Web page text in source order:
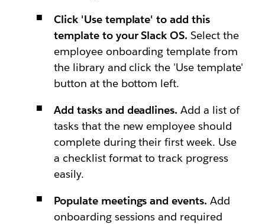
Click 'Use template' to add this
template to your Slack OS.Select the
employee onboarding template from
the library and click the 'Use template'
button at the bottom left.
Add tasks and deadlines.Add a list of
tasks that the new employee should
complete during their first week. Use
a checklist format to track progress
easily.
Populate meetings and events.Add
onboarding sessions and required